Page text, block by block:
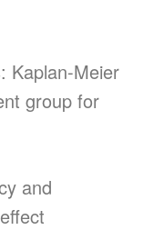
Kaplan-Meier
group for
and